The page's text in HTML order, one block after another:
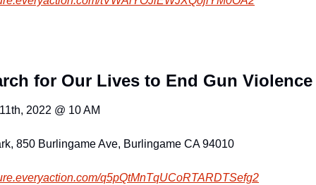
for Our Lives to End Gun Violence
2022 @ 10 AM
850 Burlingame Ave, Burlingame CA 94010
/q5pQtMnTqUCoRTARDTSefg2